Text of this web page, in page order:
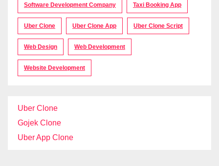
Software Development Company Taxi Booking App
Uber Clone Uber Clone App Uber Clone Script
Web Design Web Development
Website Development
Uber Clone
Gojek Clone
Uber App Clone